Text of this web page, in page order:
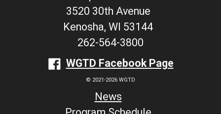
3520 30th Avenue
Kenosha, WI 53144
262-564-3800
WGTD Facebook Page
© 2021-2026 WGTD
News